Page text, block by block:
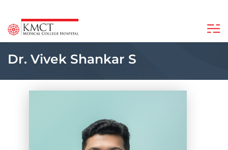
Dr. Vivek Shankar S